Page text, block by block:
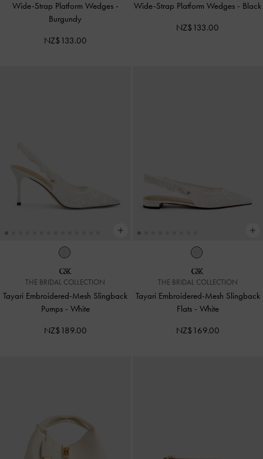
Wide-Strap Platform Wedges -
Burgundy
NZ$133.00
Wide-Strap Platform Wedges - Black
NZ$133.00
THE BRIDAL COLLECTION
Tayari Embroidered-Mesh Slingback
Pumps - White
NZ$189.00
THE BRIDAL COLLECTION
Tayari Embroidered-Mesh Slingback
Flats - White
NZ$169.00